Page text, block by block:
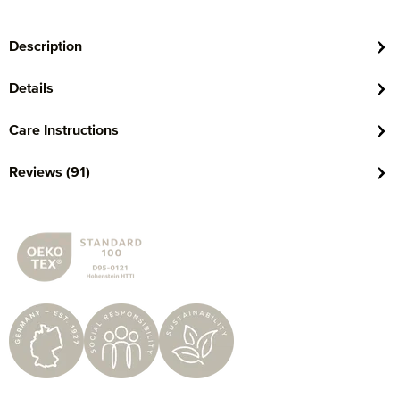
Description
Details
Care Instructions
Reviews (91)